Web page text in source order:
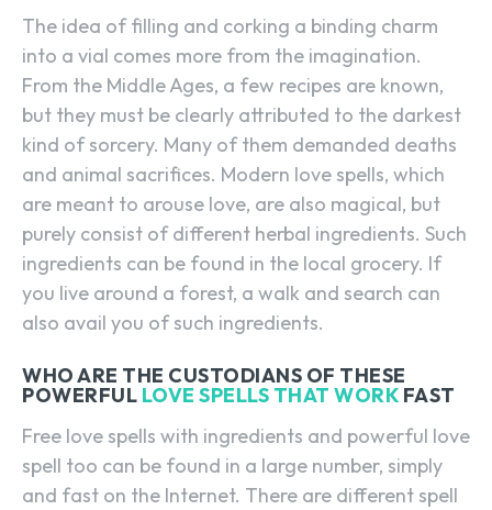
The idea of filling and corking a binding charm
into a vial comes more from the imagination.
From the Middle Ages, a few recipes are known,
but they must be clearly attributed to the darkest
kind of sorcery. Many of them demanded deaths
and animal sacrifices. Modern love spells, which
are meant to arouse love, are also magical, but
purely consist of different herbal ingredients. Such
ingredients can be found in the local grocery. If
you live around a forest, a walk and search can
also avail you of such ingredients.
WHO ARE THE CUSTODIANS OF THESE
POWERFUL LOVE SPELLS THAT WORK FAST
Free love spells with ingredients and powerful love
spell too can be found in a large number, simply
and fast on the Internet. There are different spell